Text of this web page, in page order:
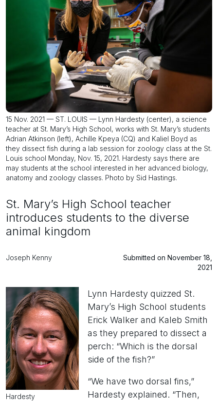
15 Nov. 2021 — ST. LOUIS — Lynn Hardesty (center), a science
teacher at St. Mary’s High School, works with St. Mary’s students
Adrian Atkinson (left), Achille Kpeya (CQ) and Kaliel Boyd as
they dissect fish during a lab session for zoology class at the St.
Louis school Monday, Nov. 15, 2021. Hardesty says there are
may students at the school interested in her advanced biology,
anatomy and zoology classes. Photo by Sid Hastings.
St. Mary’s High School teacher
introduces students to the diverse
animal kingdom
Joseph Kenny
Submitted on November 18,
2021
Hardesty
Lynn Hardesty quizzed St.
Mary’s High School students
Erick Walker and Kaleb Smith
as they prepared to dissect a
perch: “Which is the dorsal
side of the fish?”
“We have two dorsal fins,”
Hardesty explained. “Then,